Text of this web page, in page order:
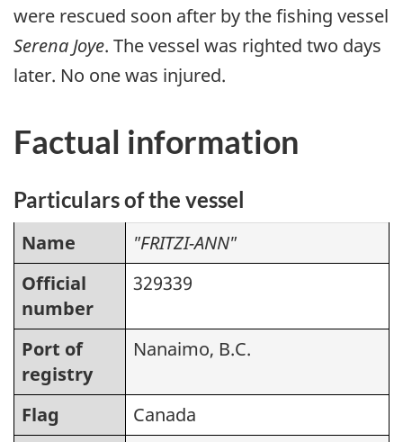
were rescued soon after by the fishing vessel
Serena Joye. The vessel was righted two days
later. No one was injured.
Factual information
Particulars of the vessel
Name
"FRITZI-ANN"
Official
number
329339
Port of
registry
Nanaimo, B.C.
Flag
Canada